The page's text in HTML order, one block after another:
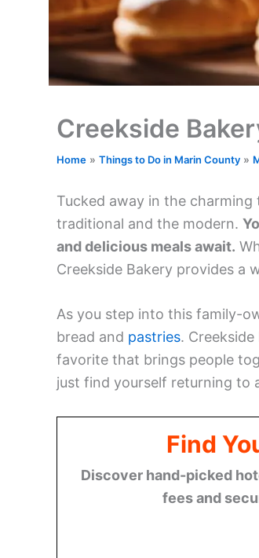
Creekside
Home Things to Do in Marin County
Tucked away in the
traditional and the modern.
and delicious meals await.
Creekside Bakery provides a
As you step into this family-
bread and pastries.
favorite that brings people
just find yourself returning to
Find
Discover hand-picked
fees and